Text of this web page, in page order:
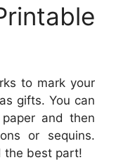
to mark your
gifts. You can
and then
or sequins.
the best part!